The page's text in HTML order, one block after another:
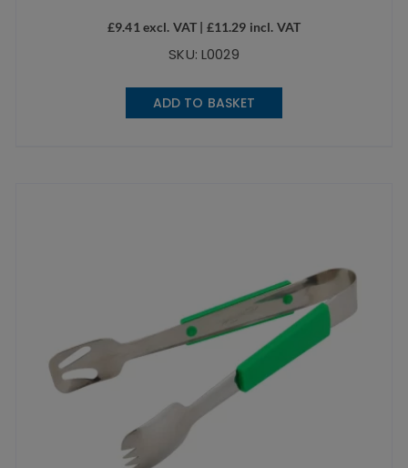
£9.41 excl. VAT | £11.29 incl. VAT
SKU: L0029
ADD TO BASKET